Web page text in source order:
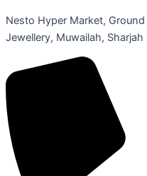
Nesto Hyper Market,
Jewellery, Muwailah, Sharjah